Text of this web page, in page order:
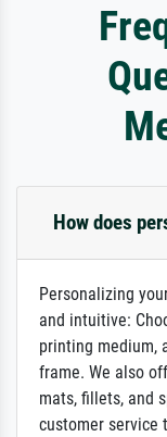
How does
Personalizing
and intuitive:
printing medium,
frame. We also
mats, fillets, and
customer service